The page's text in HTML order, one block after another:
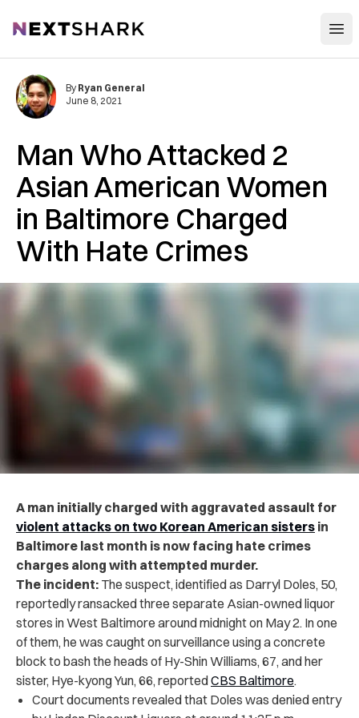
NextShark
Man Who Attacked 2
Asian American Women
in Baltimore Charged
With Hate Crimes
By Ryan General
June 8, 2021
A man initially charged with aggravated assault for
violent attacks on two Korean American sisters in
Baltimore last month is now facing hate crimes
charges along with attempted murder.
The incident: The suspect, identified as Darryl Doles, 50,
reportedly ransacked three separate Asian-owned liquor
stores in West Baltimore around midnight on May 2. In one
of them, he was caught on surveillance using a concrete
block to bash the heads of Hy-Shin Williams, 67, and her
sister, Hye-kyong Yun, 66, reportedCBS Baltimore.
Court documents revealed that Doles was denied entry